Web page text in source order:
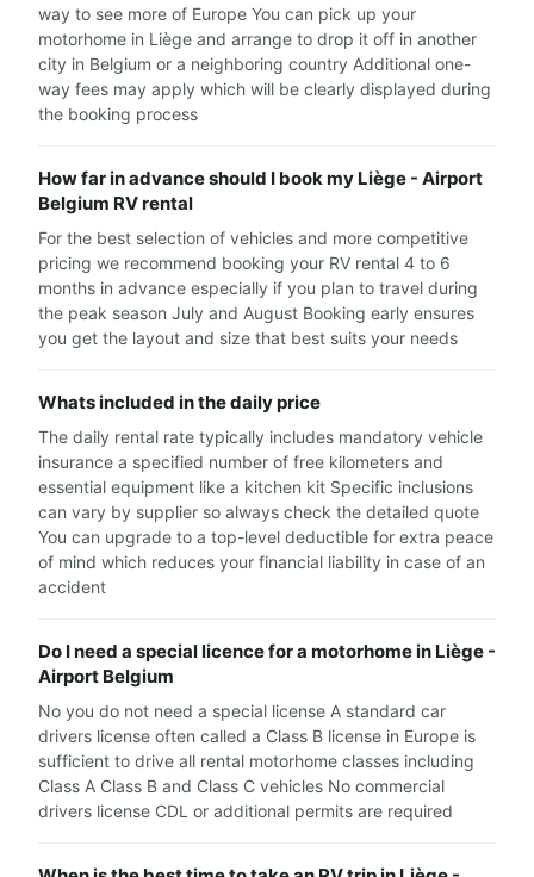
way to see more of Europe You can pick up your
motorhome in Liège and arrange to drop it off in another
city in Belgium or a neighboring country Additional one-
way fees may apply which will be clearly displayed during
the booking process
How far in advance should I book my Liège - Airport
Belgium RV rental
For the best selection of vehicles and more competitive
pricing we recommend booking your RV rental 4 to 6
months in advance especially if you plan to travel during
the peak season July and August Booking early ensures
you get the layout and size that best suits your needs
Whats included in the daily price
The daily rental rate typically includes mandatory vehicle
insurance a specified number of free kilometers and
essential equipment like a kitchen kit Specific inclusions
can vary by supplier so always check the detailed quote
You can upgrade to a top-level deductible for extra peace
of mind which reduces your financial liability in case of an
accident
Do I need a special licence for a motorhome in Liège -
Airport Belgium
No you do not need a special license A standard car
drivers license often called a Class B license in Europe is
sufficient to drive all rental motorhome classes including
Class A Class B and Class C vehicles No commercial
drivers license CDL or additional permits are required